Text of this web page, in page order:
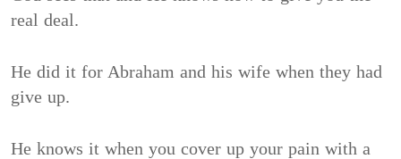
real deal.
He did it for Abraham and his wife when they had
give up.
He knows it when you cover up your pain with a